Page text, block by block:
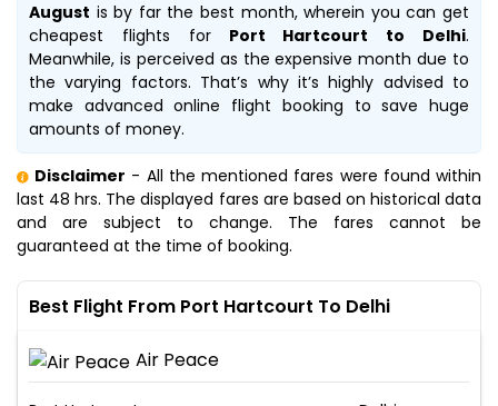
August is by far the best month, wherein you can get
cheapest flights forPort Hartcourt to Delhi.
Meanwhile, is perceived as the expensive month due to
the varying factors. That’s why it’s highly advised to
make advanced online flight booking to save huge
amounts of money.
Disclaimer - All the mentioned fares were found within
last 48 hrs. The displayed fares are based on historical data
and are subject to change. The fares cannot be
guaranteed at the time of booking.
Best Flight From Port Hartcourt To Delhi
Air Peace